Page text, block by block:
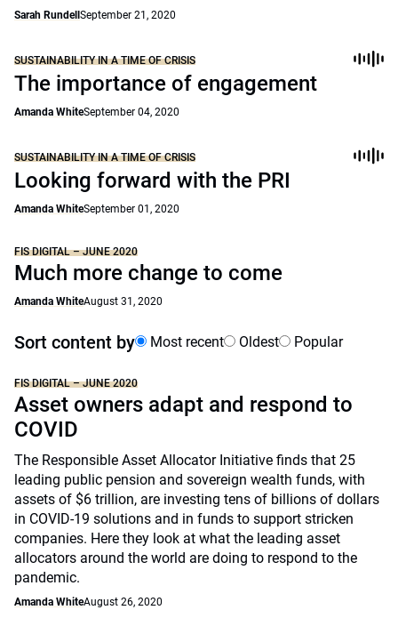
Sarah Rundell September 21, 2020
SUSTAINABILITY IN A TIME OF CRISIS
The importance of engagement
Amanda WhiteSeptember 04, 2020
SUSTAINABILITY IN A TIME OF CRISIS
Looking forward with the PRI
Amanda WhiteSeptember 01, 2020
FIS DIGITAL – JUNE 2020
Much more change to come
Amanda WhiteAugust 31, 2020
Sort content by Most recent Oldest Popular
FIS DIGITAL – JUNE 2020
Asset owners adapt and respond to
COVID
The Responsible Asset Allocator Initiative finds that 25
leading public pension and sovereign wealth funds, with
assets of $6 trillion, are investing tens of billions of dollars
in COVID-19 solutions and in funds to support stricken
companies. Here they look at what the leading asset
allocators around the world are doing to respond to the
pandemic.
Amanda WhiteAugust 26, 2020